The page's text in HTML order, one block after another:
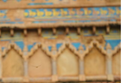
keeps
changing,
and
so
do
planets: